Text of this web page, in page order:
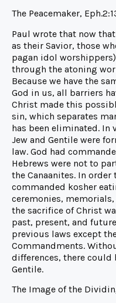
The Peacemaker,
Paul wrote that now
as their Savior, those
pagan idol
through the atoning
Because we have the
God in us, all barriers
Christ made this
sin, which separates
has been eliminated. In
Jew and Gentile were
law. God had
Hebrews were not to
the Canaanites. In order
commanded kosher
ceremonies,
the sacrifice of Christ
past, present, and
previous laws except
Commandments.
differences, there could
Gentile.
The Image of the